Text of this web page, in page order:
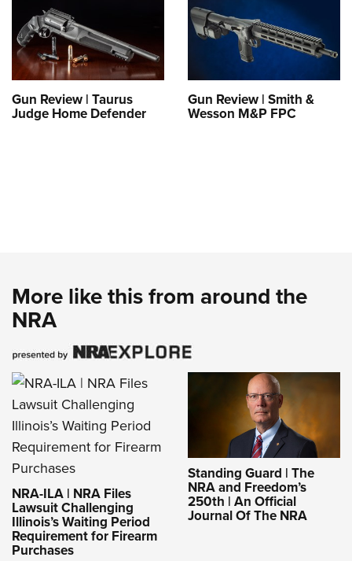
Gun Review | Taurus
Judge Home Defender
Gun Review | Smith &
Wesson M&P FPC
More like this from around the
NRA
NRA-ILA | NRA Files
Lawsuit Challenging
Illinois’s Waiting Period
Requirement for Firearm
Purchases
Standing Guard | The
NRA and Freedom’s
250th | An Official
Journal Of The NRA